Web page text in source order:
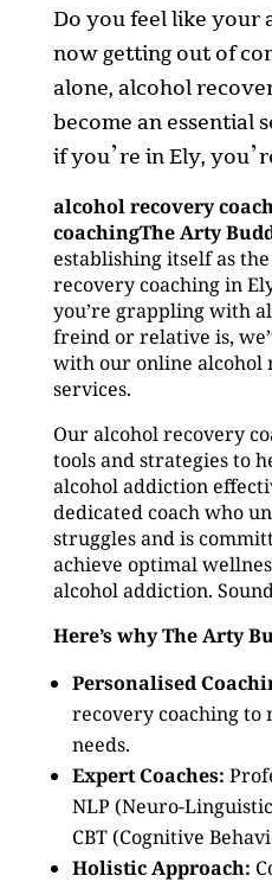
Do you feel like
now getting out of
alone, alcohol
become an
if you’re in Ely,
alcohol recovery
coachingThe Arty
establishing itself as
recovery coaching in
you’re grappling with
freind or relative is,
with our online alcohol
services.
Our alcohol recovery
tools and strategies to
alcohol addiction
dedicated coach who
struggles and is
achieve optimal
alcohol addiction.
Here’s why The Arty
Personalised
recovery coaching to
needs.
Expert Coaches:
NLP (Neuro-
CBT (Cognitive
Holistic Approach: